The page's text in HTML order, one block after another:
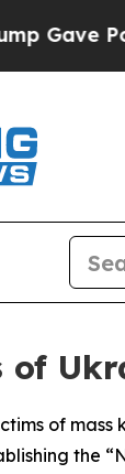
of
of
the